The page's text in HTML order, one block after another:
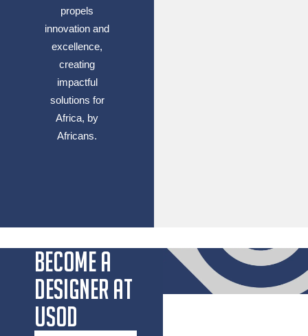
propels
innovation and
excellence,
creating
impactful
solutions for
Africa, by
Africans.
BECOME A
DESIGNER AT
USOD